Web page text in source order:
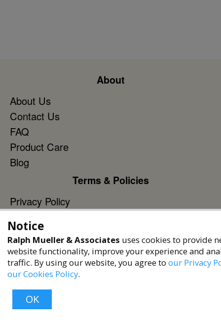
About
About Us
Contact Us
FAQ
Product Care
Blog
Terms & Policies
Privacy Policy
Accessibility Policy
Reach Out
+1 (480) 949-9299
rma@ralphmueller.com
Ralph Mueller & Associates
Notice
Ralph Mueller & Associates uses cookies to provide
website functionality, improve your experience and
traffic. By using our website, you agree to our Privacy
our Cookies Policy.
OK